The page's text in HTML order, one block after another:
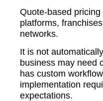
Quote-based
platforms,
networks.
It is not
business may need
has custom
implementation
expectations.